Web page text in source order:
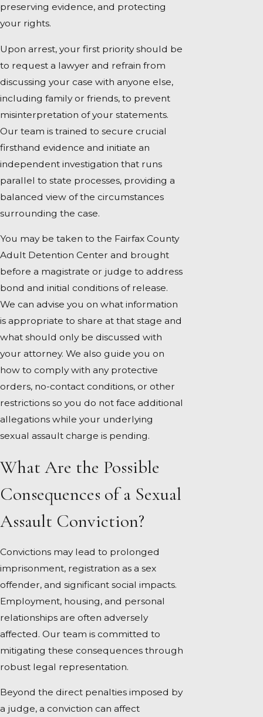
preserving evidence, and protecting
your rights.
Upon arrest, your first priority should be
to request a lawyer and refrain from
discussing your case with anyone else,
including family or friends, to prevent
misinterpretation of your statements.
Our team is trained to secure crucial
firsthand evidence and initiate an
independent investigation that runs
parallel to state processes, providing a
balanced view of the circumstances
surrounding the case.
You may be taken to the Fairfax County
Adult Detention Center and brought
before a magistrate or judge to address
bond and initial conditions of release.
We can advise you on what information
is appropriate to share at that stage and
what should only be discussed with
your attorney. We also guide you on
how to comply with any protective
orders, no-contact conditions, or other
restrictions so you do not face additional
allegations while your underlying
sexual assault charge is pending.
What Are the Possible
Consequences of a Sexual
Assault Conviction?
Convictions may lead to prolonged
imprisonment, registration as a sex
offender, and significant social impacts.
Employment, housing, and personal
relationships are often adversely
affected. Our team is committed to
mitigating these consequences through
robust legal representation.
Beyond the direct penalties imposed by
a judge, a conviction can affect